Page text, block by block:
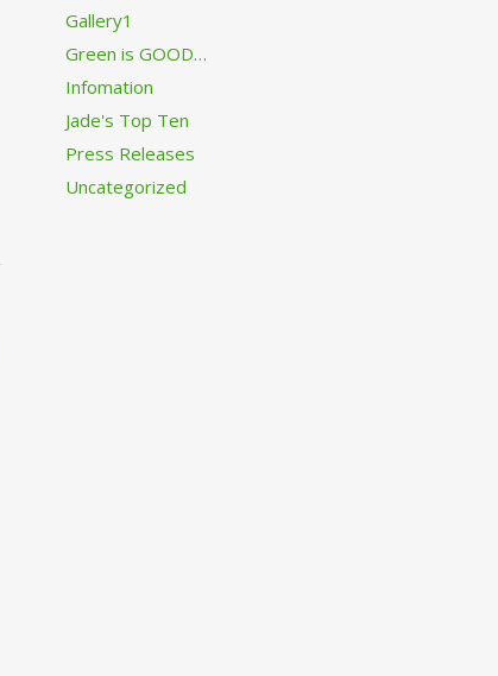
Gallery1
Green is GOOD…
Infomation
Jade's Top Ten
Press Releases
Uncategorized